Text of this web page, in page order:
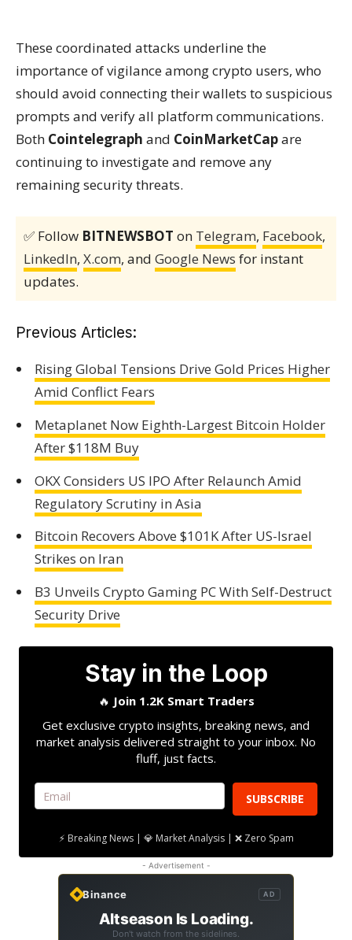
These coordinated attacks underline the
importance of vigilance among crypto users, who
should avoid connecting their wallets to suspicious
prompts and verify all platform communications.
Both Cointelegraph and CoinMarketCapare
continuing to investigate and remove any
remaining security threats.
✅ Follow BITNEWSBOT on Telegram, Facebook,
LinkedIn, X.com, and Google News for instant
updates.
Previous Articles:
Rising Global Tensions Drive Gold Prices Higher
Amid Conflict Fears
Metaplanet Now Eighth-Largest Bitcoin Holder
After $118M Buy
OKX Considers US IPO After Relaunch Amid
Regulatory Scrutiny in Asia
Bitcoin Recovers Above $101K After US-Israel
Strikes on Iran
B3 Unveils Crypto Gaming PC With Self-Destruct
Security Drive
Stay in the Loop
🔥 Join 1.2K Smart Traders
Get exclusive crypto insights, breaking news, and
market analysis delivered straight to your inbox. No
fluff, just facts.
SUBSCRIBE
⚡ Breaking News | 💎 Market Analysis | ❌ Zero Spam
- Advertisement -
Binance AD
Altseason Is Loading.
Don't watch from the sidelines.